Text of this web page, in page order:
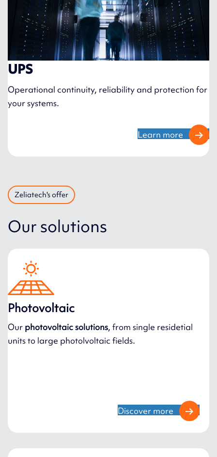
UPS
Operational continuity, reliability and protection for
your systems.
Learn more
Zeliatech's offer
Our solutions
Photovoltaic
Our photovoltaic solutions, from single residetial
units to large photolvoltaic fields.
Discover more